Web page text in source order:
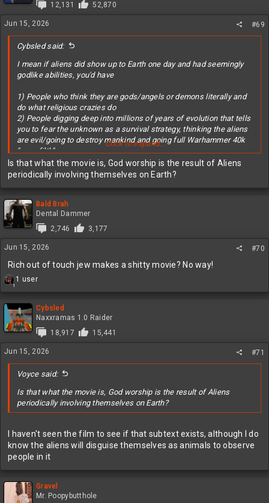
n
s
:
12,131 52,870
Jun 15, 2026 #69
Cybsled said:
I mean if aliens did show up to Earth one day and had seemingly
godlike abilities, you'd have
1) People who think they are gods/angels or demons literally and
do what religious crazies do
2) People digging deep into millions of years of evolution that tells
you to fear the unknown as a survival strategy, thinking the aliens
are evil/going to destroy mankind and going full Warhammer 40k
"xeno filth"
3) People excited humans aren't alone in the universe and excited
for the future in space
Click to expand...
Is that what the movie is, God worship is the result of Aliens
periodically involving themselves on Earth?
Bald Brah
Dental Dammer
2,746
3,177
Jun 15, 2026 #70
Rich out of touch jew makes a shitty movie? No way!
1
R
c
t
i
s
:
1 user
Cybsled
Naxxramas 1.0 Raider
18,917
15,441
Jun 15, 2026 #71
Voyce said:
Is that what the movie is, God worship is the result of Aliens
periodically involving themselves on Earth?
I haven't seen the film to see if that subtext exists, although I do
know the aliens will disguise themselves as animals to observe
people in it
Gravel
Mr. Poopybutthole